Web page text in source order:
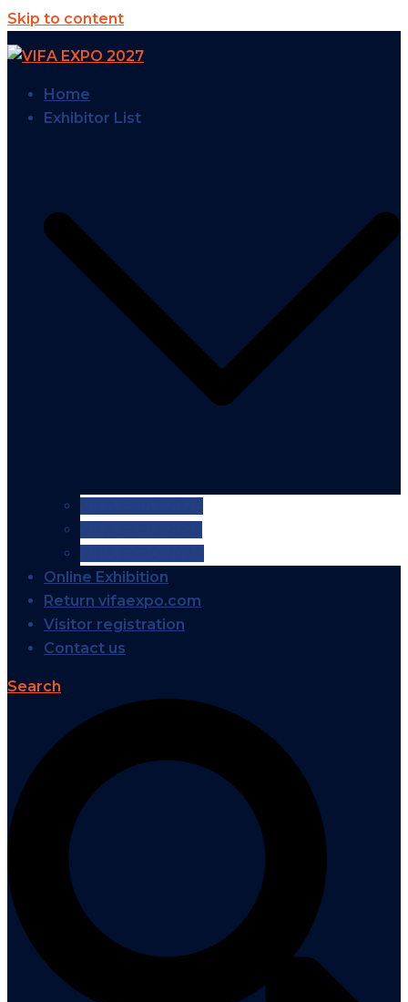
Skip to content
Home
Exhibitor List
Online Exhibition
Return vifaexpo.com
Visitor registration
Contact us
Search